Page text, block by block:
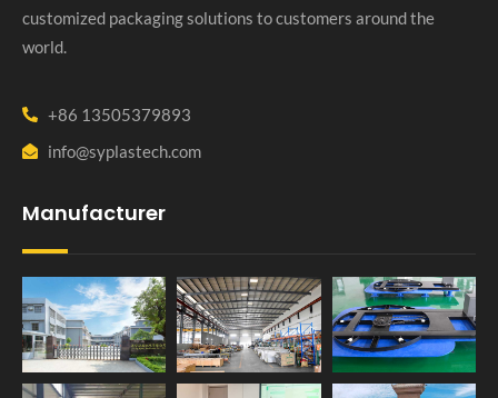
customized packaging solutions to customers around the
world.
+86 13505379893
info@syplastech.com
Manufacturer